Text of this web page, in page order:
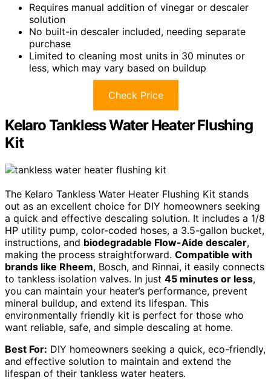
Requires manual addition of vinegar or descaler
solution
No built-in descaler included, needing separate
purchase
Limited to cleaning most units in 30 minutes or
less, which may vary based on buildup
Check Price
Kelaro Tankless Water Heater Flushing
Kit
The Kelaro Tankless Water Heater Flushing Kit stands
out as an excellent choice for DIY homeowners seeking
a quick and effective descaling solution. It includes a 1/8
HP utility pump, color-coded hoses, a 3.5-gallon bucket,
instructions, and biodegradable Flow-Aide descaler,
making the process straightforward. Compatible with
brands like Rheem, Bosch, and Rinnai, it easily connects
to tankless isolation valves. In just 45 minutes or less,
you can maintain your heater’s performance, prevent
mineral buildup, and extend its lifespan. This
environmentally friendly kit is perfect for those who
want reliable, safe, and simple descaling at home.
Best For: DIY homeowners seeking a quick, eco-friendly,
and effective solution to maintain and extend the
lifespan of their tankless water heaters.